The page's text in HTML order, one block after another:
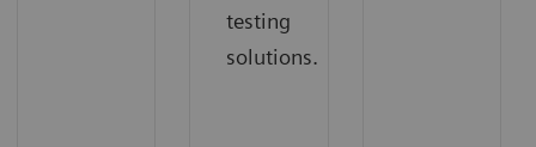
testing
solutions.